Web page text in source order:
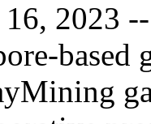
16, 2023
based